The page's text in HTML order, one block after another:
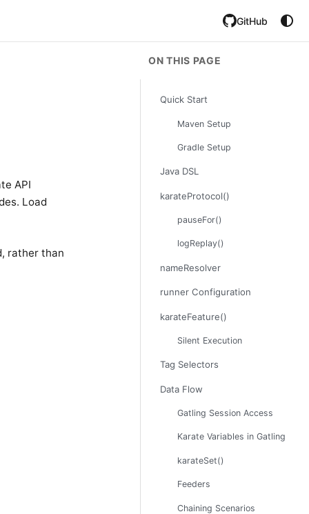
GitHub
API
Load
rather than
ON THIS PAGE
Quick Start
Maven Setup
Gradle Setup
Java DSL
karateProtocol()
pauseFor()
logReplay()
nameResolver
runner Configuration
karateFeature()
Silent Execution
Tag Selectors
Data Flow
Gatling Session Access
Karate Variables in Gatling
karateSet()
Feeders
Chaining Scenarios